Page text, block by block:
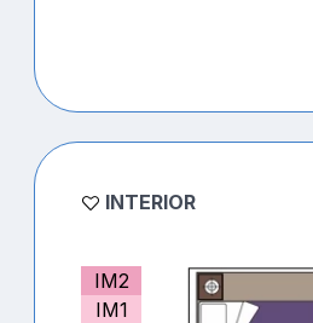
INTERIOR
IM2
IM1